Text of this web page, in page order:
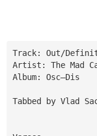
Track: Out/
Artist: The Mad
Album: Osc—Dis
Tabbed by Vlad